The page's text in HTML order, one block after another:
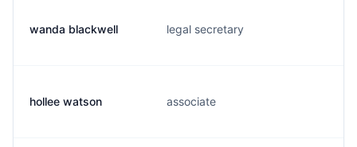
wanda blackwell legal secretary
hollee watson associate